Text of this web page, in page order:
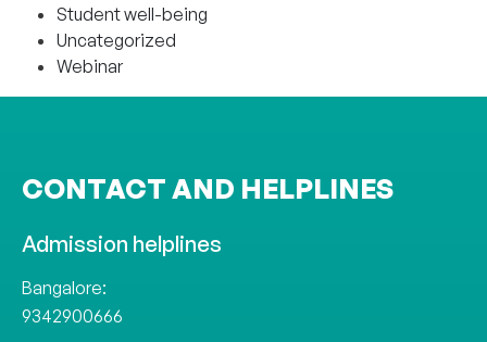
Student well-being
Uncategorized
Webinar
CONTACT AND HELPLINES
Admission helplines
Bangalore:
9342900666